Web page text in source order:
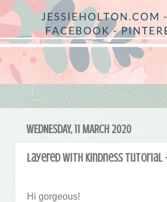
WEDNESDAY, 11 MARCH 2020
Layered with Kindness Tutorial
Hi gorgeous!